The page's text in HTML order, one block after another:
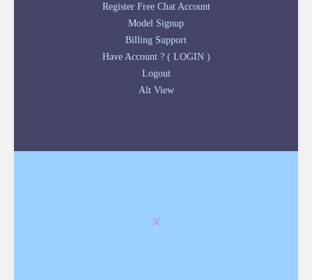
Register Free Chat Account
Model Signup
Billing Support
Have Account ? ( LOGIN )
Logout
Alt View